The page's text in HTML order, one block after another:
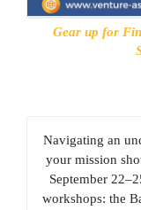
Gear up for
Navigating an
your mission
September
workshops: the